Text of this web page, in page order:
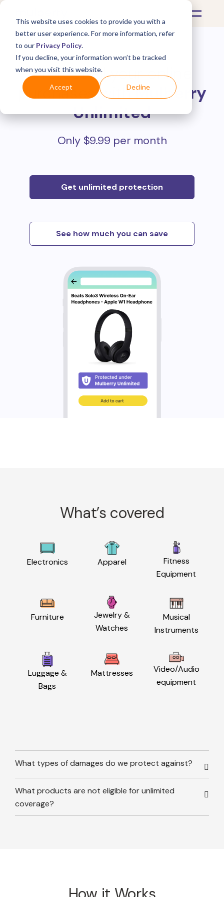
This website uses cookies to provide you with a
better user experience. For more information, refer
to our Privacy Policy.
If you decline, your information won’t be tracked
when you visit this website.
Accept Decline
Protect all your online
purchases withMulberry
Unlimited
Only $9.99 per month
Get unlimited protection
See how much you can save
What’s covered
Electronics Apparel
Fitness
Equipment
Furniture
Jewelry &
Watches
Musical
Instruments
Luggage &
Bags
Mattresses
Video/Audio
equipment
What types of damages do we protect against?
What products are not eligible for unlimited
coverage?